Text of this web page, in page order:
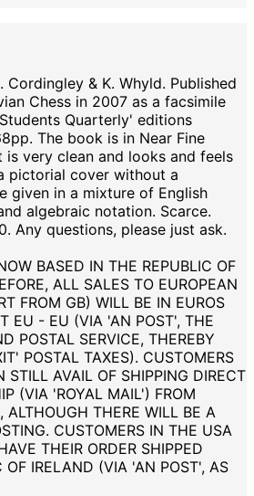
Cordingley & K. Whyld. Published
Chess in 2007 as a facsimile
Quarterly' editions
The book is in Near Fine
very clean and looks and feels
pictorial cover without a
given in a mixture of English
algebraic notation. Scarce.
Any questions, please just ask.
BASED IN THE REPUBLIC OF
ALL SALES TO EUROPEAN
FROM GB) WILL BE IN EUROS
EU - EU (VIA 'AN POST', THE
POSTAL SERVICE, THEREBY
POSTAL TAXES). CUSTOMERS
STILL AVAIL OF SHIPPING DIRECT
(VIA 'ROYAL MAIL') FROM
ALTHOUGH THERE WILL BE A
CUSTOMERS IN THE USA
THEIR ORDER SHIPPED
OF IRELAND (VIA 'AN POST', AS